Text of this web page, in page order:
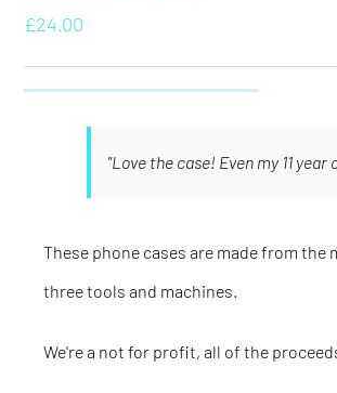
£24.00
"Love the case! Even my 11
These phone cases are made from
three tools and machines.
We're a not for profit, all of the